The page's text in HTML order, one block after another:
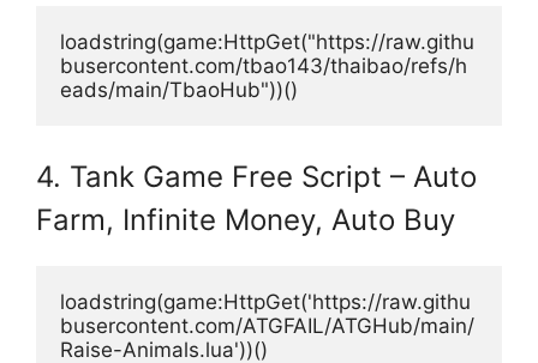
loadstring(game:HttpGet("https://raw.githu
busercontent.com/tbao143/thaibao/refs/h
eads/main/TbaoHub"))()
4. Tank Game Free Script – Auto
Farm, Infinite Money, Auto Buy
loadstring(game:HttpGet('https://raw.githu
busercontent.com/ATGFAIL/ATGHub/main/
Raise-Animals.lua'))()